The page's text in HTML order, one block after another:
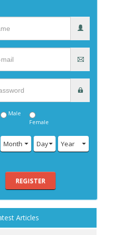
Male
Female
Month Day Year
REGISTER
Articles